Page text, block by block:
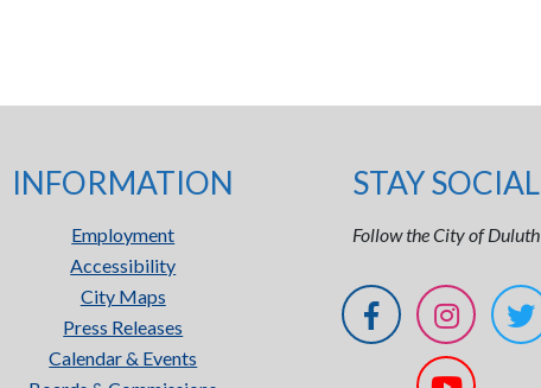
INFORMATION
Employment
Accessibility
City Maps
Press Releases
Calendar & Events
STAY SOCIAL
Follow the City of Duluth